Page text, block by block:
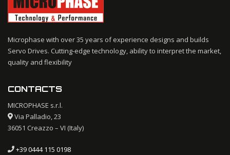
Microphase with over 35 years of experience designs and builds
Servo Drives. Cutting-edge technology, ability to interpret the market,
quality and flexibility
CONTACTS
MICROPHASE s.r.l.
Via Palladio, 23
36051 Creazzo – VI (Italy)
+39 0444 115 0198